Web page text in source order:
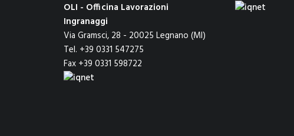
OLI - Officina Lavorazioni
Ingranaggi
Via Gramsci, 28 - 20025 Legnano (MI)
Tel. +39 0331 547275
Fax +39 0331 598722